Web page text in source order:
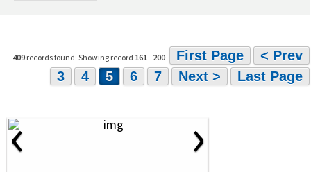
409 records found: Showing record 161- 200 First Page
< Prev
3
4 5 6 7 Next > Last Page
‹ ›